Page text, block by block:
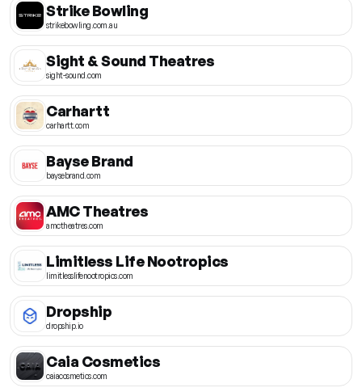
Strike Bowling
strikebowling.com.au
Sight & Sound Theatres
sight-sound.com
Carhartt
carhartt.com
Bayse Brand
baysebrand.com
AMC Theatres
amctheatres.com
Limitless Life Nootropics
limitlesslifenootropics.com
Dropship
dropship.io
Caia Cosmetics
caiacosmetics.com